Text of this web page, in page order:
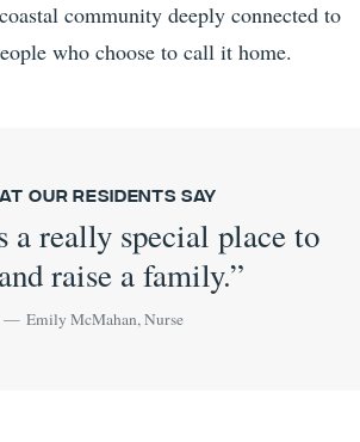
community deeply connected to
who choose to call it home.
Our Residents Say
a really special place to
raise a family.”
Emily McMahan, Nurse